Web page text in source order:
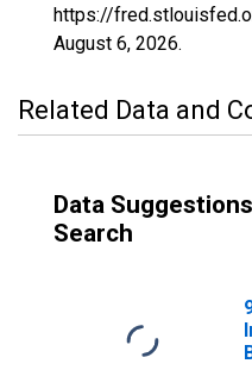
https://
August 6, 2026.
Related Data and
Data
Search